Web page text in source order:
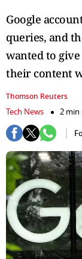
Google
queries, and
wanted to
their content
Thomson Reuters
Tech News
2 min